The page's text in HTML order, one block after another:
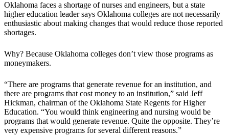
Oklahoma faces a shortage of nurses and engineers, but a state
higher education leader says Oklahoma colleges are not necessarily
enthusiastic about making changes that would reduce those reported
shortages.
Why? Because Oklahoma colleges don’t view those programs as
moneymakers.
“There are programs that generate revenue for an institution, and
there are programs that cost money to an institution,” said Jeff
Hickman, chairman of the Oklahoma State Regents for Higher
Education. “You would think engineering and nursing would be
programs that would generate revenue. Quite the opposite. They’re
very expensive programs for several different reasons.”